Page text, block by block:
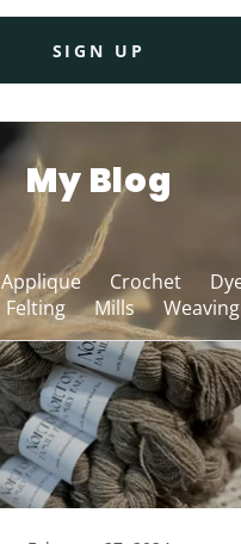
SIGN UP
My Blog
Applique Crochet
Felting Mills Weaving